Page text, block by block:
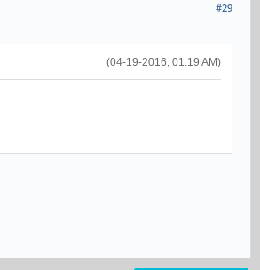
#29
(04-19-2016, 01:19 AM)